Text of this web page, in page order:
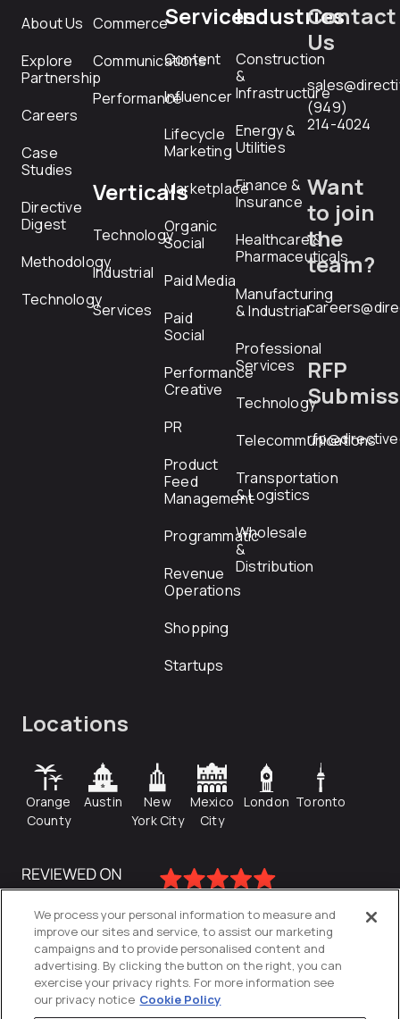
About Us
Explore
Partnership
Careers
Case
Studies
Directive
Digest
Methodology
Technology
Commerce
Communications
Performance
Verticals
Technology
Industrial
Services
Services
Content
Influencer
Lifecycle
Marketing
Marketplace
Organic
Social
Paid Media
Paid
Social
Performance
Creative
PR
Product
Feed
Management
Programmatic
Revenue
Operations
Shopping
Startups
Industries
Construction
&
Infrastructure
Energy &
Utilities
Finance &
Insurance
Healthcare &
Pharmaceuticals
Manufacturing
& Industrial
Professional
Services
Technology
Telecommunications
Transportation
& Logistics
Wholesale
&
Distribution
Contact
Us
(949)
214-4024
Want
to join
the
team?
RFP
Locations
Orange
County
Austin
New
York City
Mexico
City
London Toronto
We process your personal information to measure and
improve our sites and service, to assist our marketing
campaigns and to provide personalised content and
advertising. By clicking the button on the right, you can
exercise your privacy rights. For more information see
our privacy notice Cookie Policy